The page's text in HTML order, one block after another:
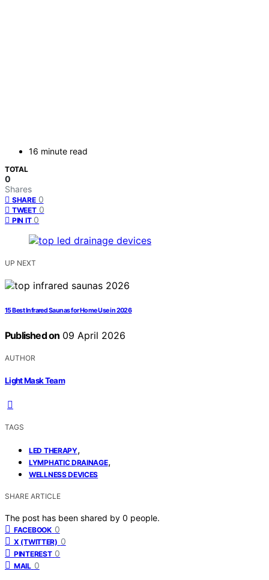
16 minute read
TOTAL
0
Shares
SHARE 0
TWEET 0
PIN IT 0
UP NEXT
15 Best Infrared Saunas for Home Use in 2026
Published on 09 April 2026
AUTHOR
Light Mask Team
TAGS
LED THERAPY,
LYMPHATIC DRAINAGE,
WELLNESS DEVICES
SHARE ARTICLE
The post has been shared by 0 people.
FACEBOOK 0
X (TWITTER) 0
PINTEREST 0
MAIL 0